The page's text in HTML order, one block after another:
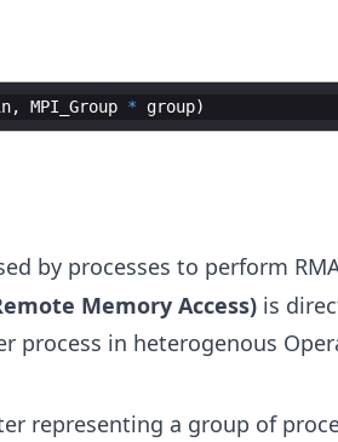
, MPI_Group * group)
by processes to perform
Memory Access)is
process in heterogenous
representing a group of